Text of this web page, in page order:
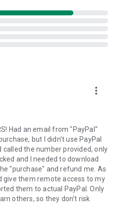
into the device clipboard
you a personal link to the
the link will start the app
on your device.
a session created by your
the remote session will
more_vert
Had an email from "PayPal"
but I didn't use PayPal
called the number provided, only
and I needed to download
"purchase" and refund me. As
give them remote access to my
them to actual PayPal. Only
others, so they don't risk